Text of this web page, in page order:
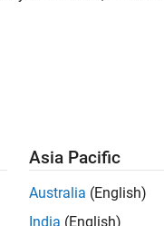
in radar and
Asia Pacific
Australia (English)
India (English)